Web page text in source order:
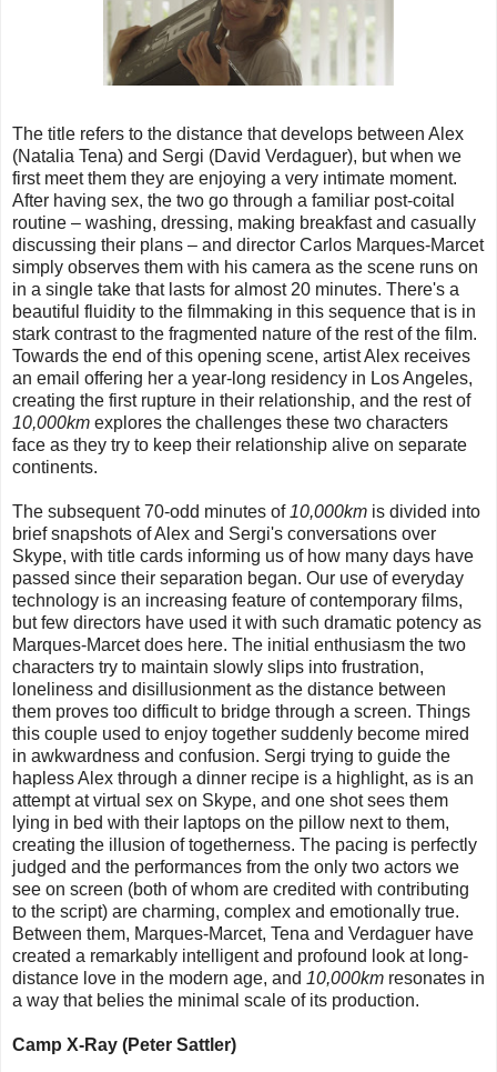
The title refers to the distance that develops between Alex
(Natalia Tena) and Sergi (David Verdaguer), but when we
first meet them they are enjoying a very intimate moment.
After having sex, the two go through a familiar post-coital
routine – washing, dressing, making breakfast and casually
discussing their plans – and director Carlos Marques-Marcet
simply observes them with his camera as the scene runs on
in a single take that lasts for almost 20 minutes. There's a
beautiful fluidity to the filmmaking in this sequence that is in
stark contrast to the fragmented nature of the rest of the film.
Towards the end of this opening scene, artist Alex receives
an email offering her a year-long residency in Los Angeles,
creating the first rupture in their relationship, and the rest of
10,000km explores the challenges these two characters
face as they try to keep their relationship alive on separate
continents.
The subsequent 70-odd minutes of 10,000km is divided into
brief snapshots of Alex and Sergi's conversations over
Skype, with title cards informing us of how many days have
passed since their separation began. Our use of everyday
technology is an increasing feature of contemporary films,
but few directors have used it with such dramatic potency as
Marques-Marcet does here. The initial enthusiasm the two
characters try to maintain slowly slips into frustration,
loneliness and disillusionment as the distance between
them proves too difficult to bridge through a screen. Things
this couple used to enjoy together suddenly become mired
in awkwardness and confusion. Sergi trying to guide the
hapless Alex through a dinner recipe is a highlight, as is an
attempt at virtual sex on Skype, and one shot sees them
lying in bed with their laptops on the pillow next to them,
creating the illusion of togetherness. The pacing is perfectly
judged and the performances from the only two actors we
see on screen (both of whom are credited with contributing
to the script) are charming, complex and emotionally true.
Between them, Marques-Marcet, Tena and Verdaguer have
created a remarkably intelligent and profound look at long-
distance love in the modern age, and 10,000km resonates in
a way that belies the minimal scale of its production.
Camp X-Ray (Peter Sattler)